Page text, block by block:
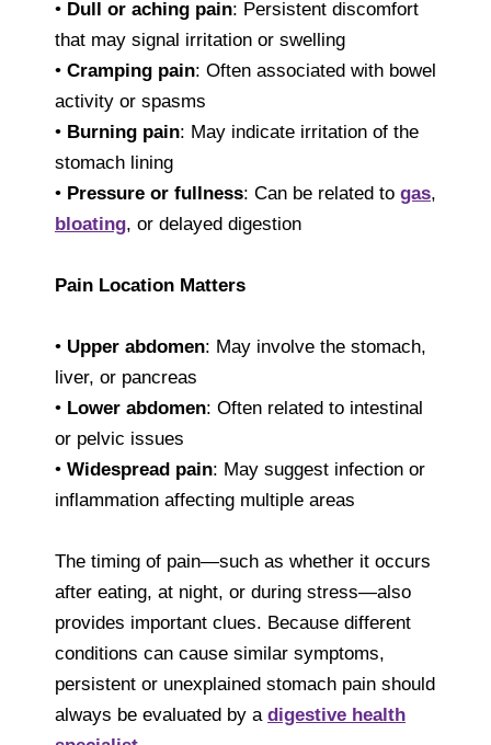
• Dull or aching pain: Persistent discomfort
that may signal irritation or swelling
• Cramping pain: Often associated with bowel
activity or spasms
• Burning pain: May indicate irritation of the
stomach lining
• Pressure or fullness: Can be related to gas,
bloating, or delayed digestion
Pain Location Matters
• Upper abdomen: May involve the stomach,
liver, or pancreas
• Lower abdomen: Often related to intestinal
or pelvic issues
• Widespread pain: May suggest infection or
inflammation affecting multiple areas
The timing of pain—such as whether it occurs
after eating, at night, or during stress—also
provides important clues. Because different
conditions can cause similar symptoms,
persistent or unexplained stomach pain should
always be evaluated by a digestive health